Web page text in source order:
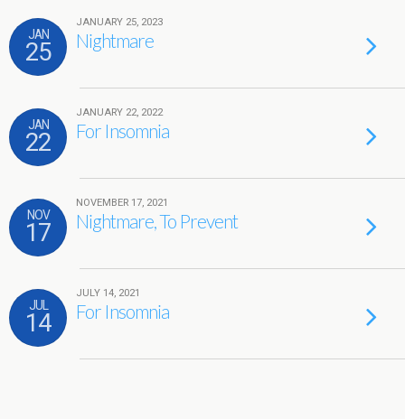
JAN
25
JANUARY 25, 2023
Nightmare
JAN
22
JANUARY 22, 2022
For Insomnia
NOV
17
NOVEMBER 17, 2021
Nightmare, To Prevent
JUL
14
JULY 14, 2021
For Insomnia